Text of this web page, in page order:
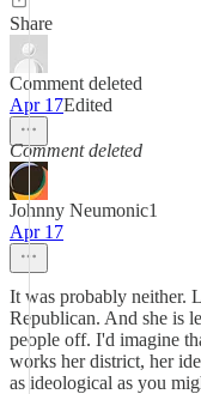
Share
Comment deleted
Apr 17Edited
Comment deleted
Johnny Neumonic1
Apr 17
It was probably neither.
Republican. And she is
people off. I'd imagine
works her district, her
as ideological as you